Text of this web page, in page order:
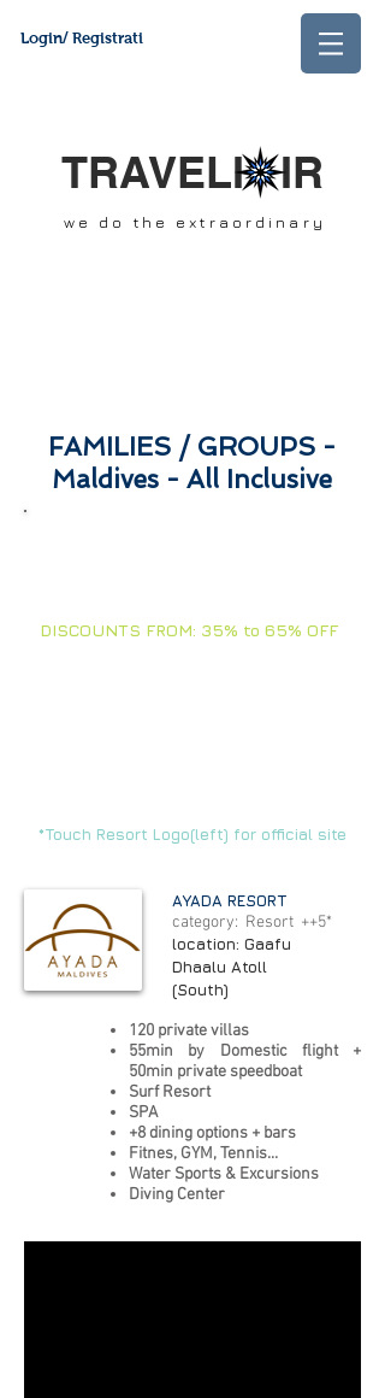
Login/ Registrati
TRAVELI IR
we do the extraordinary
FAMILIES/ GROUPS -
Maldives - All Inclusive
DISCOUNTS FROM: 35% to 65% OFF
*Touch Resort Logo(left) for official site
AYADA RESORT
category: Resort ++5*
location: Gaafu
Dhaalu Atoll
(South)
120 private villas
55min by Domestic flight +
50min private speedboat
Surf Resort
SPA
+8 dining options + bars
Fitnes, GYM, Tennis...
Water Sports & Excursions
Diving Center